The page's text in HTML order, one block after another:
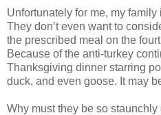
Unfortunately for me, my
They don’t even want to
the prescribed meal on the
Because of the anti-turkey
Thanksgiving dinner starring
duck, and even goose. It may
Why must they be so staunchly